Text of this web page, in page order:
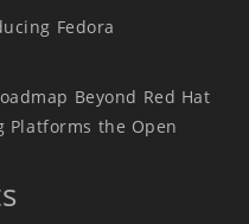
Fedora
Beyond Red Hat
Platforms the Open